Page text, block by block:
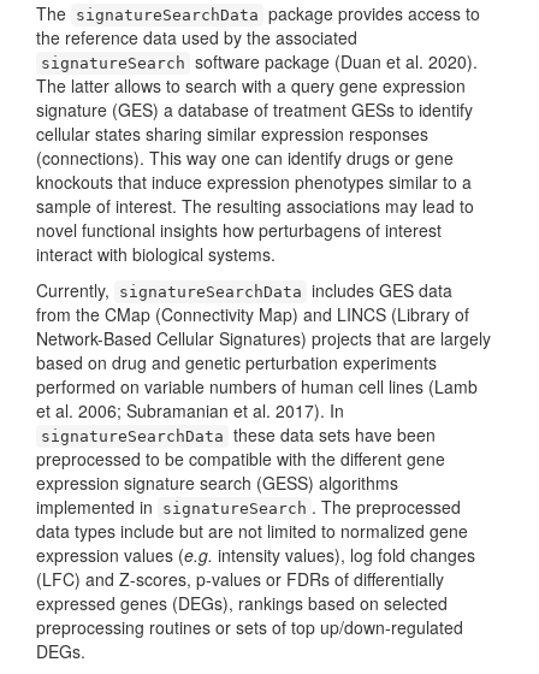
The signatureSearchData package provides access to
the reference data used by the associated
signatureSearch software package (Duan et al. 2020).
The latter allows to search with a query gene expression
signature (GES) a database of treatment GESs to identify
cellular states sharing similar expression responses
(connections). This way one can identify drugs or gene
knockouts that induce expression phenotypes similar to a
sample of interest. The resulting associations may lead to
novel functional insights how perturbagens of interest
interact with biological systems.
Currently,
signatureSearchData includes GES data
from the CMap (Connectivity Map) and LINCS (Library of
Network-Based Cellular Signatures) projects that are largely
based on drug and genetic perturbation experiments
performed on variable numbers of human cell lines (Lamb
et al. 2006; Subramanian et al. 2017). In
signatureSearchData these data sets have been
preprocessed to be compatible with the different gene
expression signature search (GESS) algorithms
implemented in
signatureSearch . The preprocessed
data types include but are not limited to normalized gene
expression values (e.g. intensity values), log fold changes
(LFC) and Z-scores, p-values or FDRs of differentially
expressed genes (DEGs), rankings based on selected
preprocessing routines or sets of top up/down-regulated
DEGs.